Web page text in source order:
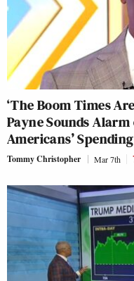
‘The Boom Times
Payne Sounds Alarm
Americans’ Spending
Tommy Christopher Mar 7th